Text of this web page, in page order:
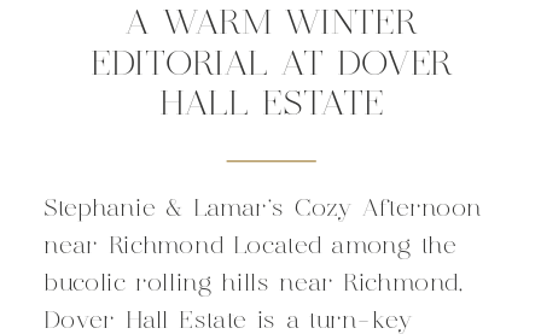
Stephanie & Lamar’s Cozy Afternoon
near Richmond Located among the
bucolic rolling hills near Richmond,
Dover Hall Estate is a turn-key
A WARM WINTER
EDITORIAL AT DOVER
HALL ESTATE